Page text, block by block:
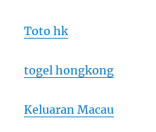
Toto hk
togel hongkong
Keluaran Macau